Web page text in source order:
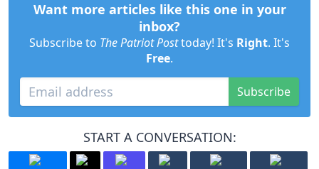
Want more articles like this one in your
inbox?
Subscribe to The Patriot Posttoday! It's Right. It's
Free.
Subscribe
START A CONVERSATION: